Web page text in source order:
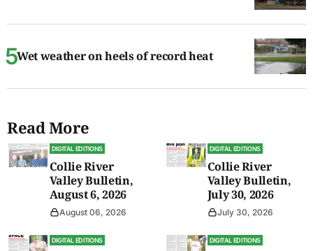
Wet weather on heels of record heat
Read More
DIGITAL EDITIONS
Collie River
Valley Bulletin,
August 6, 2026
August 06, 2026
DIGITAL EDITIONS
Collie River
Valley Bulletin,
July 30, 2026
July 30, 2026
DIGITAL EDITIONS DIGITAL EDITIONS